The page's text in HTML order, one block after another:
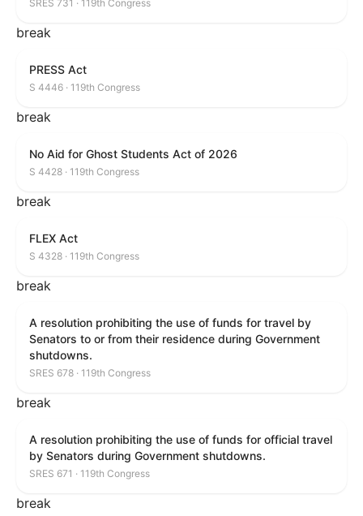
SRES 731 · 119th Congress
break
PRESS Act
S 4446 · 119th Congress
break
No Aid for Ghost Students Act of 2026
S 4428 · 119th Congress
break
FLEX Act
S 4328 · 119th Congress
break
A resolution prohibiting the use of funds for travel by
Senators to or from their residence during Government
shutdowns.
SRES 678 · 119th Congress
break
A resolution prohibiting the use of funds for official travel
by Senators during Government shutdowns.
SRES 671 · 119th Congress
break